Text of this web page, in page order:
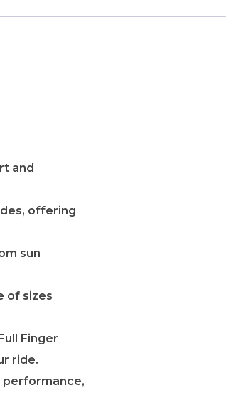
and
offering
sun
of sizes
Finger
ride.
performance,